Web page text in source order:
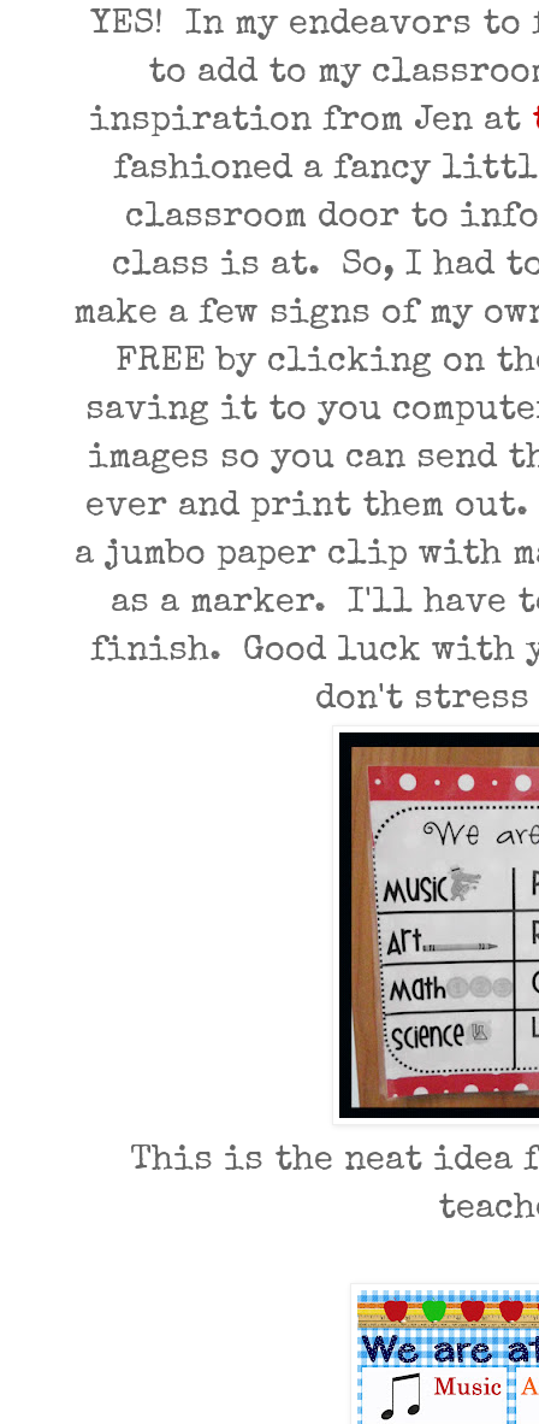
YES! In my endeavors
to add to my
inspiration from Jen at
fashioned a fancy
classroom door to
class is at. So, I had
make a few signs of my
FREE by clicking on
saving it to you
images so you can send
ever and print them
a jumbo paper clip with
as a marker. I'll have
finish. Good luck with
don't stress
This is the neat idea